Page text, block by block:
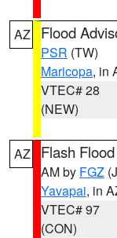
AZ Flood
PSR (TW)
Maricopa, in
VTEC# 28
(NEW)
AZ Flash
AM by FGZ
Yavapai, in
VTEC# 97
(CON)